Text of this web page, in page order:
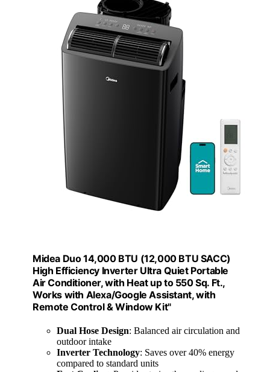
Midea Duo 14,000 BTU (12,000 BTU SACC)
High Efficiency Inverter Ultra Quiet Portable
Air Conditioner, with Heat up to 550 Sq. Ft.,
Works with Alexa/Google Assistant, with
Remote Control & Window Kit"
Dual Hose Design: Balanced air circulation and
outdoor intake
Inverter Technology: Saves over 40% energy
compared to standard units